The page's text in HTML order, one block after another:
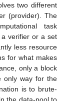
two different
(provider). The
task
verifier or a set
less resource
for what makes
only a block
only way for the
is to brute-
the data-pool to